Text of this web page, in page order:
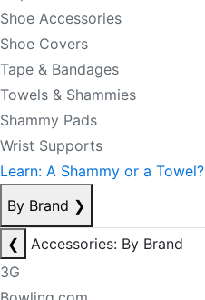
Shoe Accessories
Shoe Covers
Tape & Bandages
Towels & Shammies
Shammy Pads
Wrist Supports
Learn: A Shammy or a Towel?
By Brand ❯
❮
Accessories: By Brand
3G